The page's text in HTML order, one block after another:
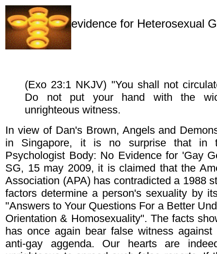
evidence for Heterosexual
(Exo 23:1 NKJV) "You shall not
Do not put your hand with the
unrighteous witness.
In view of Dan's Brown, Angels and
in Singapore, it is no surprise that in
Psychologist Body: No Evidence for 'Gay
SG, 15 may 2009, it is claimed that the
Association (APA) has contradicted a 1988
factors determine a person's sexuality by
"Answers to Your Questions For a Better
Orientation & Homosexuality". The facts
has once again bear false witness
anti-gay aggenda. Our hearts are